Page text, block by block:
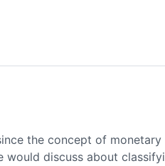
the concept of monetary
would discuss about